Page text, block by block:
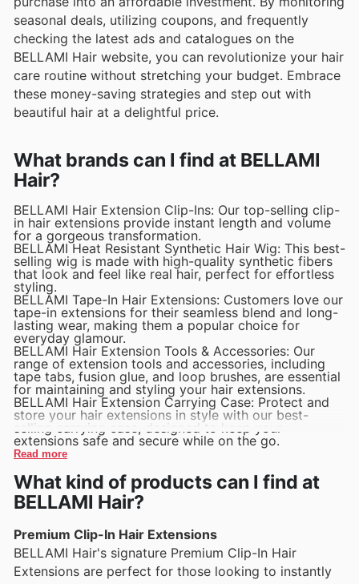
seasonal deals, utilizing coupons, and frequently
checking the latest ads and catalogues on the
BELLAMI Hair website, you can revolutionize your hair
care routine without stretching your budget. Embrace
these money-saving strategies and step out with
beautiful hair at a delightful price.
What brands can I find at BELLAMI
Hair?
BELLAMI Hair Extension Clip-Ins: Our top-selling clip-
in hair extensions provide instant length and volume
for a gorgeous transformation.
BELLAMI Heat Resistant Synthetic Hair Wig: This best-
selling wig is made with high-quality synthetic fibers
that look and feel like real hair, perfect for effortless
styling.
BELLAMI Tape-In Hair Extensions: Customers love our
tape-in extensions for their seamless blend and long-
lasting wear, making them a popular choice for
everyday glamour.
BELLAMI Hair Extension Tools & Accessories: Our
range of extension tools and accessories, including
tape tabs, fusion glue, and loop brushes, are essential
for maintaining and styling your hair extensions.
BELLAMI Hair Extension Carrying Case: Protect and
store your hair extensions in style with our best-
selling carrying case, designed to keep your
extensions safe and secure while on the go.
Read more
What kind of products can I find at
BELLAMI Hair?
Premium Clip-In Hair Extensions
BELLAMI Hair's signature Premium Clip-In Hair
Extensions are perfect for those looking to instantly